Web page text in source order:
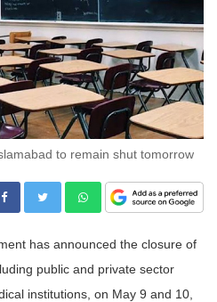
to remain shut tomorrow
has announced the closure of
public and private sector
institutions, on May 9 and 10,